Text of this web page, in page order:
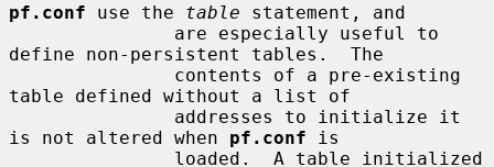
pf.conf use the table statement, and
define non-persistent tables.  The
table defined without a list of
is not altered when pf.conf is